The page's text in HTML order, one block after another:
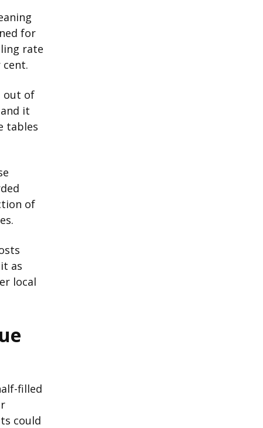
for
rate
out of
it
tables
of
as
local
filled
could